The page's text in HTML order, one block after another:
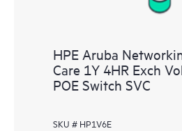
HPE Aruba
Care 1Y 4HR Exch
POE Switch SVC
SKU # HP1V6E